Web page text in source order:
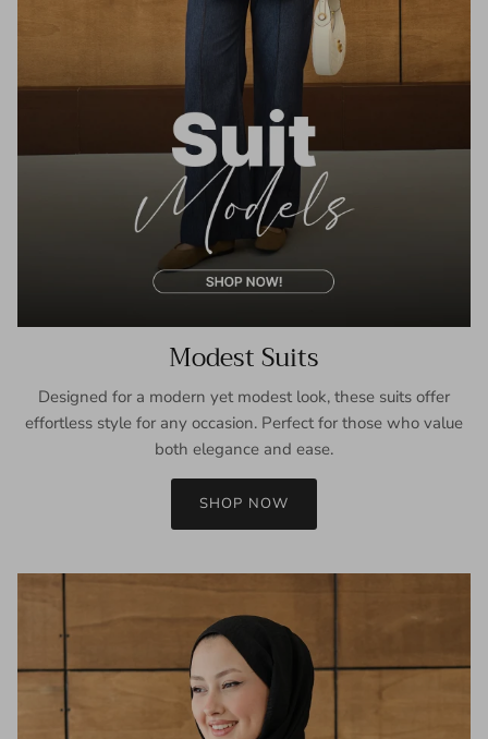
Modest Suits
Designed for a modern yet modest look, these suits offer
effortless style for any occasion. Perfect for those who value
both elegance and ease.
SHOP NOW